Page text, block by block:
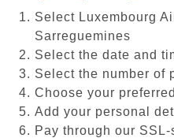
Select Luxembourg
Sarreguemines
Select the date and
Select the number of
Choose your
Add your personal
Pay through our